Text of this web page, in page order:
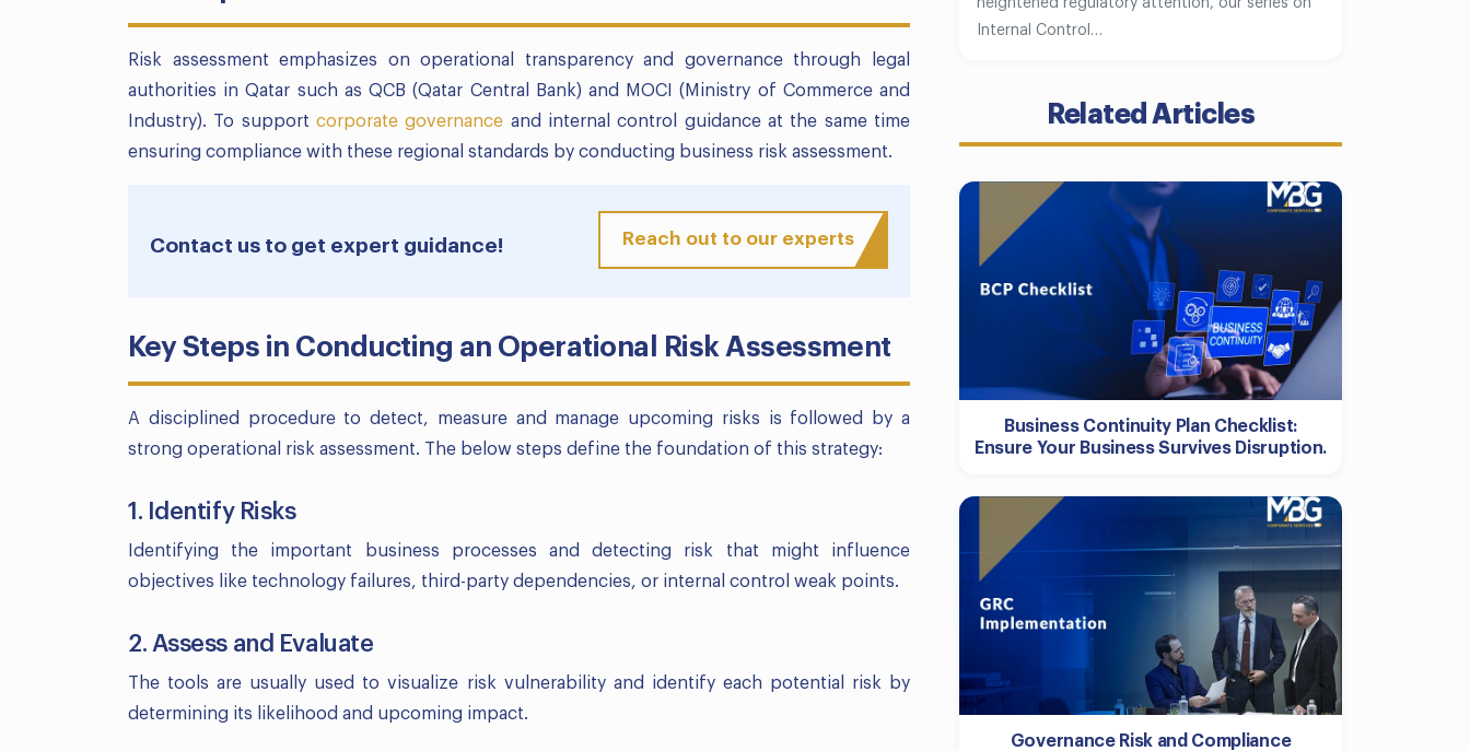
Risk assessment emphasizes on operational transparency and governance through legal
authorities in Qatar such as QCB (Qatar Central Bank) and MOCI (Ministry of Commerce and
Industry). To support corporate governance and internal control guidance at the same time
ensuring compliance with these regional standards by conducting business risk assessment.
Contact us to get expert guidance! Reach out to our experts
Key Steps in Conducting an Operational Risk Assessment
A disciplined procedure to detect, measure and manage upcoming risks is followed by a
strong operational risk assessment. The below steps define the foundation of this strategy:
1. Identify Risks
Identifying the important business processes and detecting risk that might influence
objectives like technology failures, third-party dependencies, or internal control weak points.
2. Assess and Evaluate
The tools are usually used to visualize risk vulnerability and identify each potential risk by
determining its likelihood and upcoming impact.
Internal Control…
Related Articles
Business Continuity Plan Checklist:
Ensure Your Business Survives Disruption.
Governance Risk and Compliance